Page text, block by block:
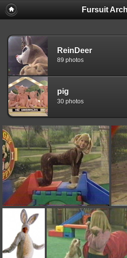
Fursuit
ReinDeer
89 photos
pig
30 photos